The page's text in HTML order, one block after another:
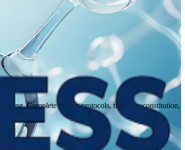
Complete dosing protocols, timing, reconstitution,